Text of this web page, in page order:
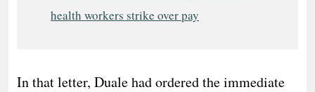
health workers strike over pay
In that letter, Duale had ordered the immediate